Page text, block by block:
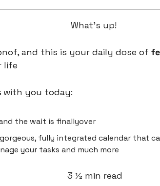
What’s up!
and this is your daily dose of
life
with you today:
the wait is finallyover
fully integrated calendar that
your tasks and much more
3 ½ min read